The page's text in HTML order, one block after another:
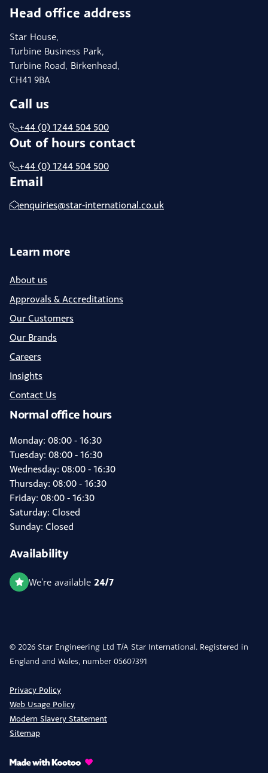
Head office address
Star House,
Turbine Business Park,
Turbine Road, Birkenhead,
CH41 9BA
Call us
+44 (0) 1244 504 500
Out of hours contact
+44 (0) 1244 504 500
Email
enquiries@star-international.co.uk
Learn more
About us
Approvals & Accreditations
Our Customers
Our Brands
Careers
Insights
Contact Us
Normal office hours
Monday: 08:00 - 16:30
Tuesday: 08:00 - 16:30
Wednesday: 08:00 - 16:30
Thursday: 08:00 - 16:30
Friday: 08:00 - 16:30
Saturday: Closed
Sunday: Closed
Availability
We're available 24/7
© 2026 Star Engineering Ltd T/A Star International. Registered in
England and Wales, number 05607391
Privacy Policy
Web Usage Policy
Modern Slavery Statement
Sitemap